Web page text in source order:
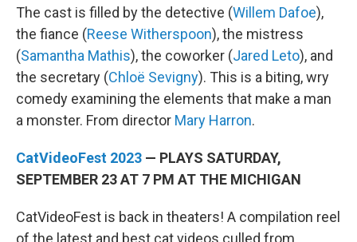
The cast is filled by the detective (Willem Dafoe),
the fiance (Reese Witherspoon), the mistress
(Samantha Mathis), the coworker (Jared Leto), and
the secretary (Chloë Sevigny). This is a biting, wry
comedy examining the elements that make a man
a monster. From director Mary Harron.
CatVideoFest 2023 — PLAYS SATURDAY,
SEPTEMBER 23 AT 7 PM AT THE MICHIGAN
CatVideoFest is back in theaters! A compilation reel
of the latest and best cat videos culled from